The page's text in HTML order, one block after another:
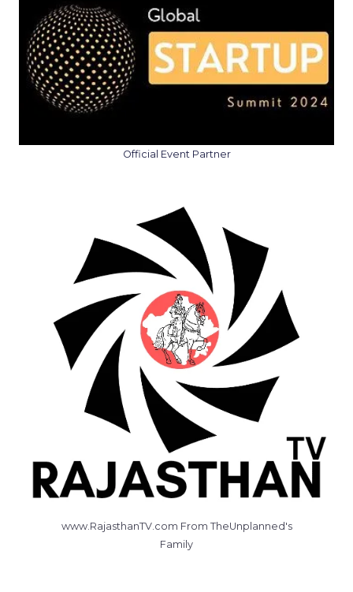
Official Event Partner
www.RajasthanTV.com From TheUnplanned's
Family